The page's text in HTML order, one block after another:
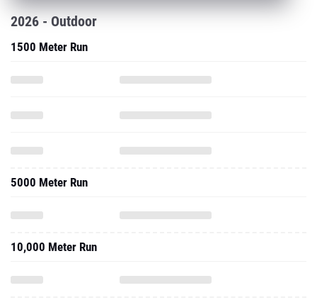
2026 - Outdoor
1500 Meter Run
5000 Meter Run
10,000 Meter Run